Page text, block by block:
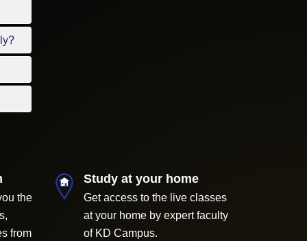
the
from
Study at your home
Get access to the live classes
at your home by expert faculty
of KD Campus.